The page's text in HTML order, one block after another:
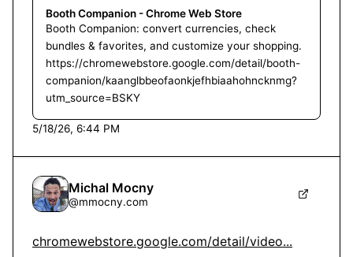
Booth Companion - Chrome Web Store
Booth Companion: convert currencies, check
bundles & favorites, and customize your shopping.
https://chromewebstore.google.com/detail/booth-
companion/kaanglbbeofaonkjefhbiaahohncknmg?
utm_source=BSKY
5/18/26, 6:44 PM
Michal Mocny
@mmocny.com
chromewebstore.google.com/detail/video...